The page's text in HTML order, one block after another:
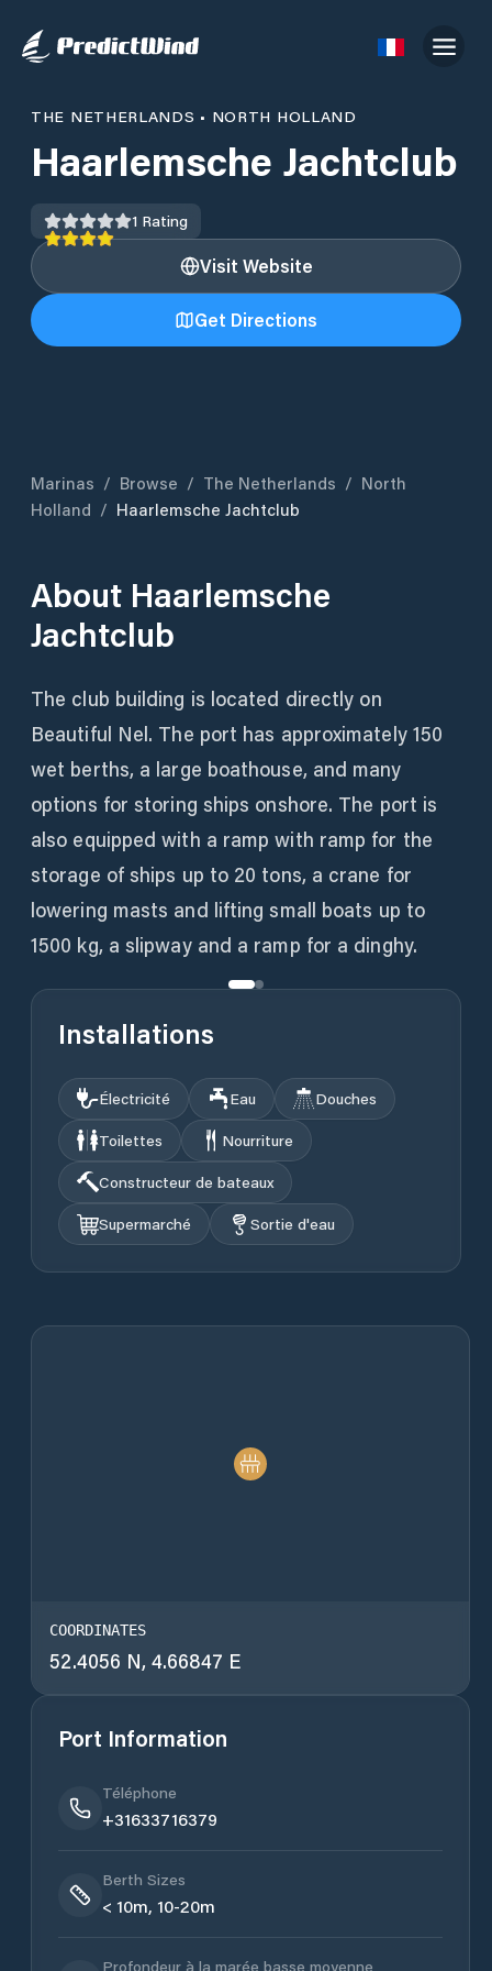
THE NETHERLANDS • NORTH HOLLAND
Haarlemsche Jachtclub
1 Rating
Visit Website
Get Directions
Marinas / Browse / The Netherlands / North
Holland / Haarlemsche Jachtclub
About Haarlemsche
Jachtclub
The club building is located directly on
Beautiful Nel. The port has approximately 150
wet berths, a large boathouse, and many
options for storing ships onshore. The port is
also equipped with a ramp with ramp for the
storage of ships up to 20 tons, a crane for
lowering masts and lifting small boats up to
1500 kg, a slipway and a ramp for a dinghy.
Installations
Électricité Eau
Douches
Toilettes
Nourriture
Constructeur de bateaux
Supermarché
Sortie d'eau
COORDINATES
52.4056 N, 4.66847 E
Port Information
Téléphone
+31633716379
Berth Sizes
< 10m, 10-20m
Profondeur à la marée basse moyenne